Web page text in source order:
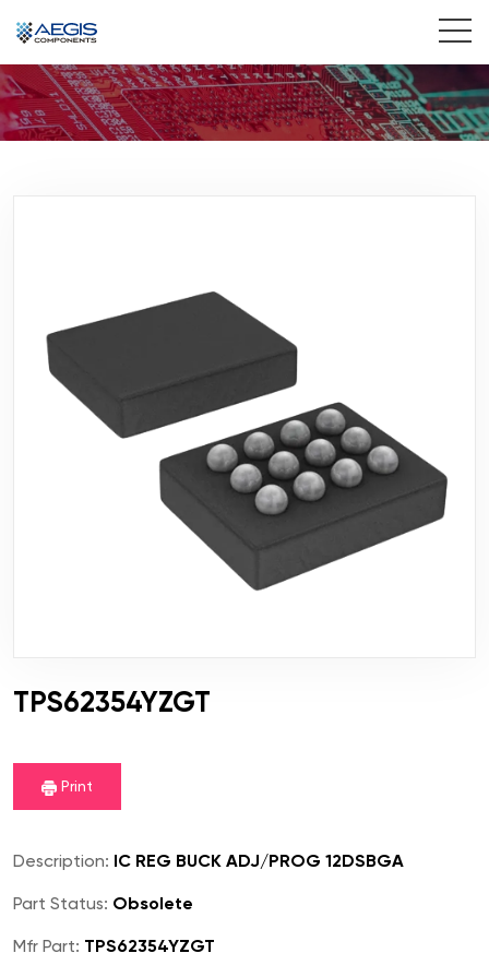
Home
Contact Us
TPS62354YZGT
Print
Description: IC REG BUCK ADJ/PROG 12DSBGA
Part Status: Obsolete
Mfr Part: TPS62354YZGT